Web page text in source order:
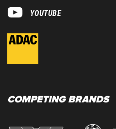
YOUTUBE
COMPETING BRANDS